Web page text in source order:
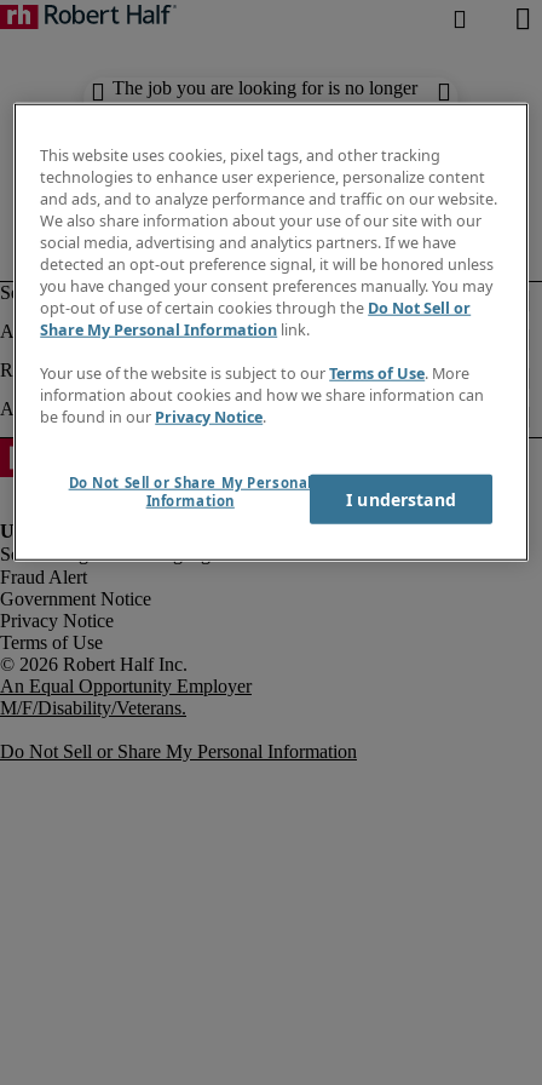
The job you are looking for is no longer
available. Check out similar results
Fraud Alert
Government Notice
Privacy Notice
Terms of Use
An Equal Opportunity Employer
M/F/Disability/Veterans.
Do Not Sell or Share My Personal Information
This website uses cookies, pixel tags, and other tracking
technologies to enhance user experience, personalize content
and ads, and to analyze performance and traffic on our website.
We also share information about your use of our site with our
social media, advertising and analytics partners. If we have
detected an opt-out preference signal, it will be honored unless
you have changed your consent preferences manually. You may
opt-out of use of certain cookies through the Do Not Sell or
Share My Personal Information link.
Your use of the website is subject to ourTerms of Use. More
information about cookies and how we share information can
be found in our Privacy Notice.
Do Not Sell or Share My Personal
Information
I understand